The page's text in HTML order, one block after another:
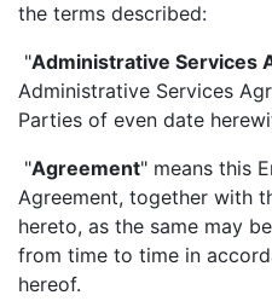
the terms described:
"Administrative Services
Administrative Services
Parties of even date
"Agreement" means this
Agreement, together with
hereto, as the same may
from time to time in
hereof.